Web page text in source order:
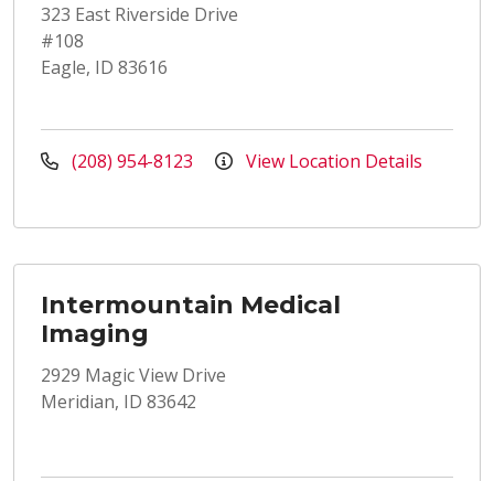
323 East Riverside Drive
#108
Eagle, ID 83616
(208) 954-8123 View Location Details
Intermountain Medical
Imaging
2929 Magic View Drive
Meridian, ID 83642